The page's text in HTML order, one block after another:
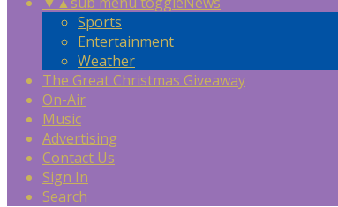
Sports
Entertainment
Weather
The Great Christmas Giveaway
On-Air
Music
Advertising
Contact Us
Sign In
Search